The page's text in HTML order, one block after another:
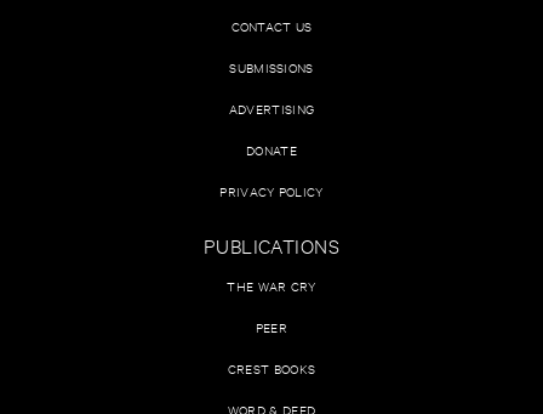
CONTACT US
SUBMISSIONS
ADVERTISING
DONATE
PRIVACY POLICY
PUBLICATIONS
THE WAR CRY
PEER
CREST BOOKS
WORD & DEED